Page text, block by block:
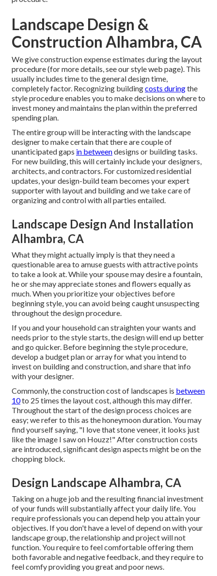
Landscape Design &
Construction Alhambra, CA
We give construction expense estimates during the layout
procedure (for more details, see ourstyle web page). This
usually includes time to the general design time,
completely factor. Recognizing buildingcosts duringthe
style procedure enables you to make decisions on where to
invest money and maintains the plan within the preferred
spending plan.
The entire group will be interacting with the landscape
designer to make certain that there are couple of
unanticipated gaps in betweendesigns or building tasks.
For new building, this will certainly include your designers,
architects, and contractors. For customized residential
updates, your design-build team becomes your expert
supporter with layout and building and we take care of
organizing and control with all parties entailed.
Landscape Design And Installation
Alhambra, CA
What they might actually imply is that they need a
questionable area to amuse guests with attractive points
to take a look at. While your spouse may desire a fountain,
he or she may appreciate stones and flowers equally as
much. When you prioritize your objectives before
beginning style, you can avoid being caught unsuspecting
throughout the design procedure.
If you and your household can straighten your wants and
needs prior to the style starts, the design will end up better
and go quicker. Before beginning the style procedure,
develop a budget plan or array for what you intend to
invest on building and construction, and share that info
with your designer.
Commonly, the construction cost of landscapes is between
10to 25 times the layout cost, although this may differ.
Throughout the start of the design process choices are
easy; we refer to this as the honeymoon duration. You may
find yourself saying, "I love that stone veneer, it looks just
like the image I saw on Houzz!" After construction costs
are introduced, significant design aspects might be on the
chopping block.
Design Landscape Alhambra, CA
Taking on a huge job and the resulting financial investment
of your funds will substantially affect your daily life. You
require professionals you can depend help you attain your
objectives. If you don't have a level of depend on with your
landscape group, the relationship and project will not
function. You require to feel comfortable offering them
both favorable and negative feedback, and they require to
feel comfy providing you great and poor news.